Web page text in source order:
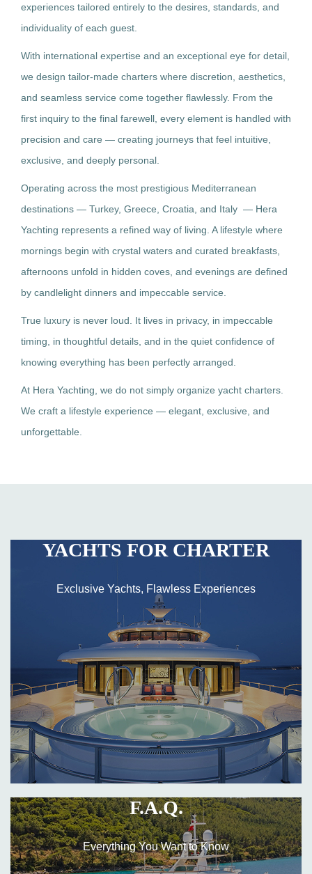
experiences tailored entirely to the desires, standards, and
individuality of each guest.
With international expertise and an exceptional eye for detail,
we design tailor-made charters where discretion, aesthetics,
and seamless service come together flawlessly. From the
first inquiry to the final farewell, every element is handled with
precision and care — creating journeys that feel intuitive,
exclusive, and deeply personal.
Operating across the most prestigious Mediterranean
destinations — Turkey, Greece, Croatia, and Italy — Hera
Yachting represents a refined way of living. A lifestyle where
mornings begin with crystal waters and curated breakfasts,
afternoons unfold in hidden coves, and evenings are defined
by candlelight dinners and impeccable service.
True luxury is never loud. It lives in privacy, in impeccable
timing, in thoughtful details, and in the quiet confidence of
knowing everything has been perfectly arranged.
At Hera Yachting, we do not simply organize yacht charters.
We craft a lifestyle experience — elegant, exclusive, and
unforgettable.
YACHTS FOR CHARTER
Exclusive Yachts, Flawless Experiences
F.A.Q.
Everything You Want to Know